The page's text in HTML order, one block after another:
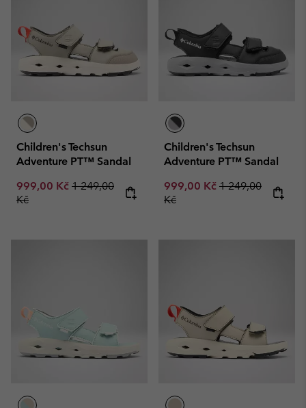
Children's Techsun
Adventure PT™ Sandal
Sale price:
999,00 Kč Regular price:
1 249,00
Kč
Children's Techsun
Adventure PT™ Sandal
Sale price:
999,00 Kč Regular price:
1 249,00
Kč